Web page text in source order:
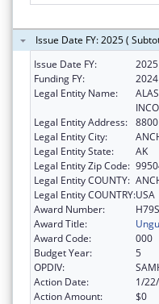
Issue Date FY: 2025 (
Issue Date FY:
2025
Funding FY:
2024
Legal Entity Name:
Legal Entity Address: 8800
Legal Entity City:
Legal Entity State:
AK
Legal Entity Zip Code:
Legal Entity COUNTY:
Legal Entity COUNTRY:USA
Award Number:
Award Title:
Award Code:
000
Budget Year:
5
OPDIV:
Action Date:
1/
Action Amount:
$0